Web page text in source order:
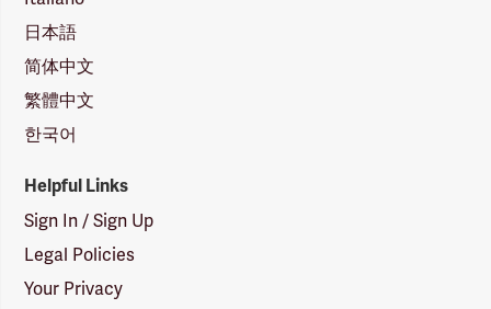
日本語
简体中文
繁體中文
한국어
Helpful Links
Sign In / Sign Up
Legal Policies
Your Privacy